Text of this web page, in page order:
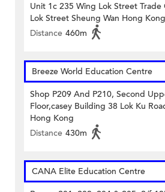
Unit 1c 235 Wing Lok Street
Lok Street Sheung Wan Hong Kong
Distance 460m
Breeze World Education Centre
Shop P209 And P210, Second
Floor,casey Building 38 Lok Ku
Hong Kong
Distance 430m
CANA Elite Education Centre